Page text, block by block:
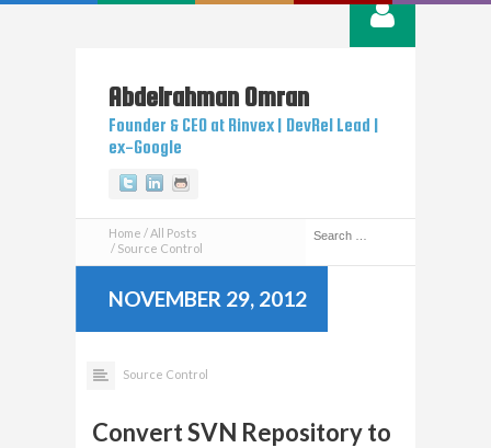
Abdelrahman Omran
Founder & CEO at Rinvex | DevRel Lead |
ex-Google
TwitterLinkedin
Home
All Posts
Source Control
NOVEMBER 29, 2012
Source Control
Convert SVN Repository to